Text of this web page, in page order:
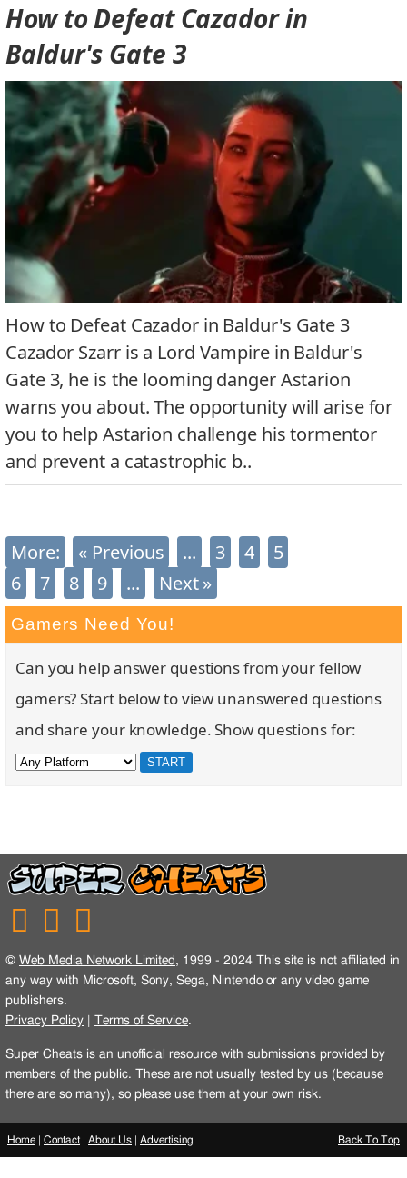
How to Defeat Cazador in
Baldur's Gate 3
How to Defeat Cazador in Baldur's Gate 3
Cazador Szarr is a Lord Vampire in Baldur's
Gate 3, he is the looming danger Astarion
warns you about. The opportunity will arise for
you to help Astarion challenge his tormentor
and prevent a catastrophic b..
More: « Previous ... 3 4
5
6
7 8 9 ... Next »
Gamers Need You!
Can you help answer questions from your fellow
gamers? Start below to view unanswered questions
and share your knowledge. Show questions for:
© Web Media Network Limited , 1999 - 2024 This site is not affiliated in
any way with Microsoft, Sony, Sega, Nintendo or any video game
publishers.
Privacy Policy
Terms of Service.
Super Cheats is an unofficial resource with submissions provided by
members of the public. These are not usually tested by us (because
there are so many), so please use them at your own risk.
Home | Contact | About Us | Advertising Back To Top